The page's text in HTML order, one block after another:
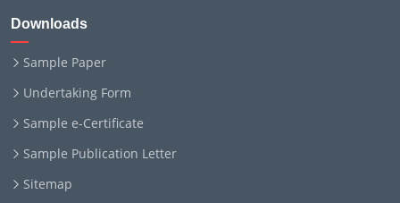
Downloads
Sample Paper
Undertaking Form
Sample e-Certificate
Sample Publication Letter
Sitemap